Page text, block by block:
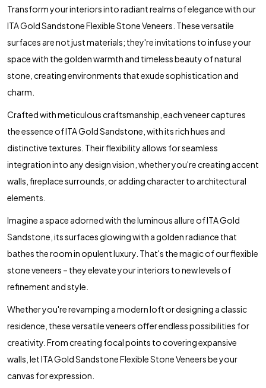
Transform your interiors into radiant realms of elegance with our
ITA Gold Sandstone Flexible Stone Veneers. These versatile
surfaces are not just materials; they're invitations to infuse your
space with the golden warmth and timeless beauty of natural
stone, creating environments that exude sophistication and
charm.
Crafted with meticulous craftsmanship, each veneer captures
the essence of ITA Gold Sandstone, with its rich hues and
distinctive textures. Their flexibility allows for seamless
integration into any design vision, whether you're creating accent
walls, fireplace surrounds, or adding character to architectural
elements.
Imagine a space adorned with the luminous allure of ITA Gold
Sandstone, its surfaces glowing with a golden radiance that
bathes the room in opulent luxury. That's the magic of our flexible
stone veneers – they elevate your interiors to new levels of
refinement and style.
Whether you're revamping a modern loft or designing a classic
residence, these versatile veneers offer endless possibilities for
creativity. From creating focal points to covering expansive
walls, let ITA Gold Sandstone Flexible Stone Veneers be your
canvas for expression.